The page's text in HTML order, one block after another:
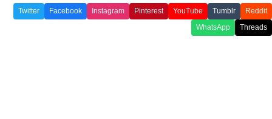
Twitter Facebook Instagram Pinterest YouTube Tumblr
Reddit
WhatsApp
Threads